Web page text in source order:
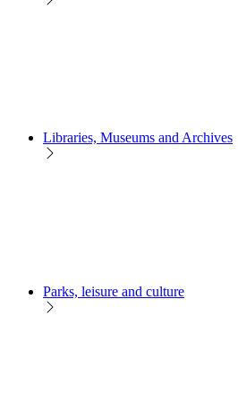
Libraries, Museums and Archives
Parks, leisure and culture